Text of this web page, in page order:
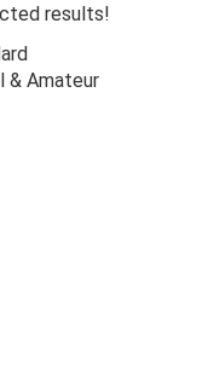
results!
& Amateur